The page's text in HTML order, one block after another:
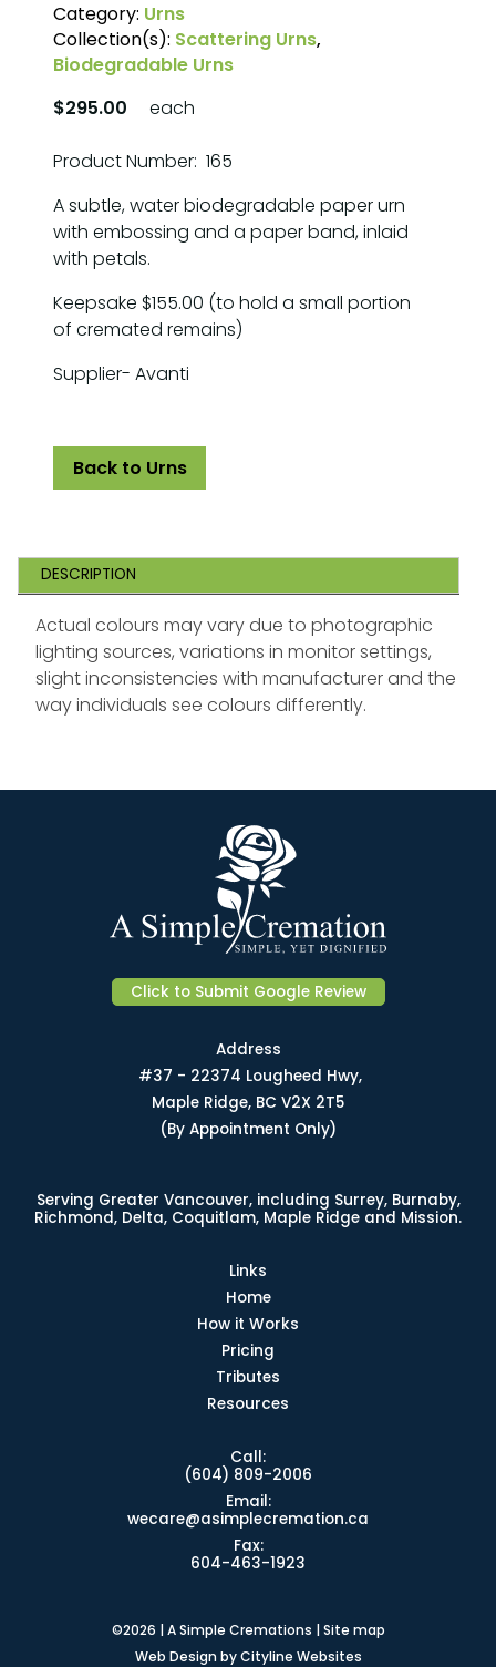
Category: Urns
Collection(s): Scattering Urns,
Biodegradable Urns
$295.00
each
Product Number: 165
A subtle, water biodegradable paper urn
with embossing and a paper band, inlaid
with petals.
Keepsake $155.00 (to hold a small portion
of cremated remains)
Supplier- Avanti
Back to Urns
DESCRIPTION
Actual colours may vary due to photographic
lighting sources, variations in monitor settings,
slight inconsistencies with manufacturer and the
way individuals see colours differently.
Click to Submit Google Review
Address
#37 - 22374 Lougheed Hwy,
Maple Ridge, BC V2X 2T5
(By Appointment Only)
Serving Greater Vancouver, including Surrey, Burnaby,
Richmond, Delta, Coquitlam, Maple Ridge and Mission.
Links
Home
How it Works
Pricing
Tributes
Resources
Call:
(604) 809-2006
Email:
wecare@asimplecremation.ca
Fax:
604-463-1923
©2026 | A Simple Cremations |Site map
Web Design byCityline Websites